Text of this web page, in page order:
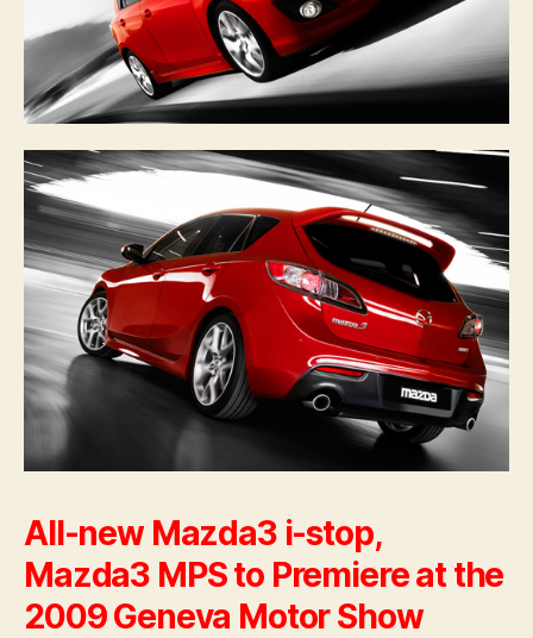
All-new Mazda3 i-stop,
Mazda3 MPS to Premiere at the
2009 Geneva Motor Show